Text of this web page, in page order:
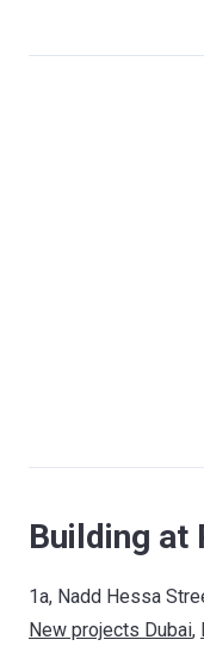
Building at
1a, Nadd Hessa
New projects Dubai,